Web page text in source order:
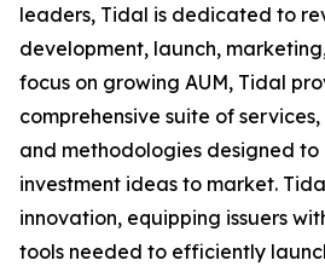
leaders, Tidal is dedicated to
development, launch,
focus on growing AUM, Tidal
comprehensive suite of
and methodologies designed to
investment ideas to market.
innovation, equipping issuers
tools needed to efficiently